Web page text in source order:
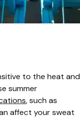
to the heat and
summer
, such as
affect your sweat